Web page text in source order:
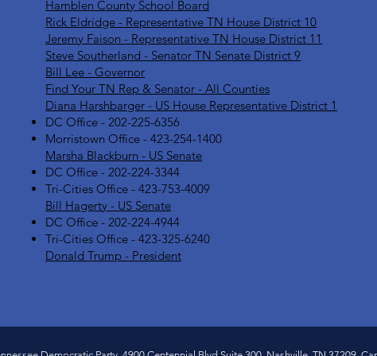
Hamblen County School Board
Rick Eldridge - Representative TN House District 10
Jeremy Faison - Representative TN House District 11
Steve Southerland - Senator TN Senate District 9
Bill Lee - Governor
Find Your TN Rep & Senator - All Counties
Diana Harshbarger - US House Representative District 1
DC Office - 202-225-6356
Morristown Office - 423-254-1400
Marsha Blackburn - US Senate
DC Office - 202-224-3344
Tri-Cities Office - 423-753-4009
Bill Hagerty - US Senate
DC Office - 202-224-4944
Tri-Cities Office - 423-325-6240
Donald Trump - President